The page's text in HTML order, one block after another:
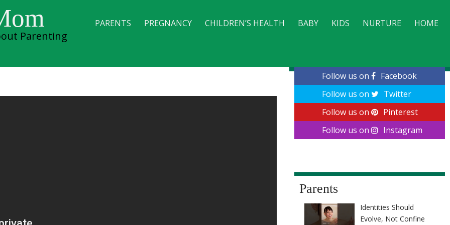
Parenting
PARENTS PREGNANCY CHILDREN’S HEALTH BABY KIDS NURTURE HOME
CONTACT
Follow us on
Facebook
Follow us on
Twitter
Follow us on
Pinterest
Follow us on
Instagram
Parents
Identities Should
Evolve, Not Confine